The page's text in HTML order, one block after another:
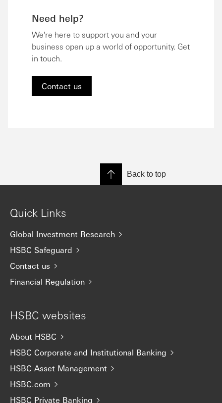
Need help?
We're here to support you and your
business open up a world of opportunity. Get
in touch.
Contact us
Back to top
Quick Links
Global Investment Research
HSBC Safeguard
Contact us
Financial Regulation
HSBC websites
About HSBC
HSBC Corporate and Institutional Banking
HSBC Asset Management
HSBC.com
HSBC Private Banking